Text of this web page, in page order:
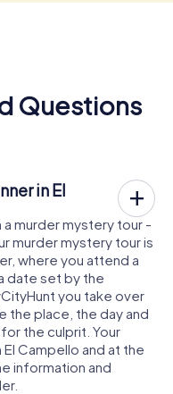
Questions
in El
a murder mystery tour -
murder mystery tour is
where you attend a
date set by the
you take over
the place, the day and
the culprit. Your
Campello and at the
information and